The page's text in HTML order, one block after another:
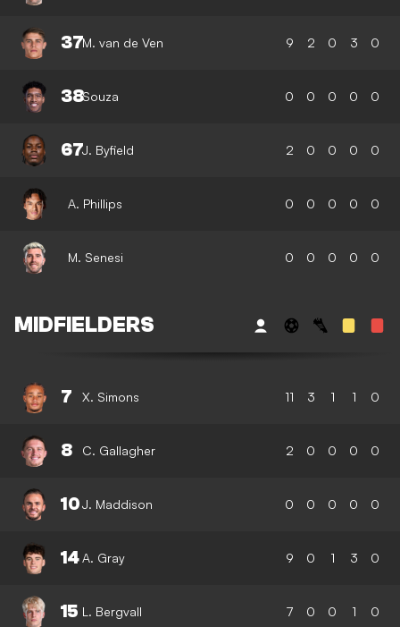
37M. van de Ven 9 2 0 3 0
38Souza 0 0 0 0 0
67J. Byfield 2 0 0 0 0
A. Phillips 0 0 0 0 0
M. Senesi 0 0 0 0 0
MIDFIELDERS
7 X. Simons 11 3 1 1 0
8 C. Gallagher 2 0 0 0 0
10J. Maddison 0 0 0 0 0
14A. Gray 9 0 1 3 0
15 L. Bergvall 7 0 0 1 0